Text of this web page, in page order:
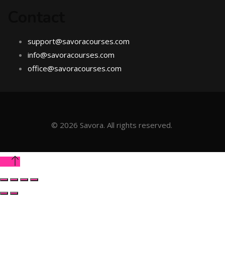
support@savoracourses.com
info@savoracourses.com
office@savoracourses.com
© 2026 Savora. All rights reserved.